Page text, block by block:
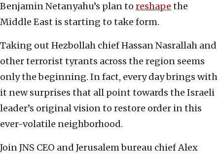
Benjamin Netanyahu’s plan to reshape the
Middle East is starting to take form.
Taking out Hezbollah chief Hassan Nasrallah and
other terrorist tyrants across the region seems
only the beginning. In fact, every day brings with
it new surprises that all point towards the Israeli
leader’s original vision to restore order in this
ever-volatile neighborhood.
Join JNS CEO and Jerusalem bureau chief Alex